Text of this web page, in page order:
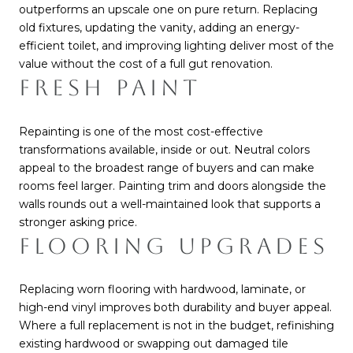
outperforms an upscale one on pure return. Replacing
old fixtures, updating the vanity, adding an energy-
efficient toilet, and improving lighting deliver most of the
value without the cost of a full gut renovation.
FRESH PAINT
Repainting is one of the most cost-effective
transformations available, inside or out. Neutral colors
appeal to the broadest range of buyers and can make
rooms feel larger. Painting trim and doors alongside the
walls rounds out a well-maintained look that supports a
stronger asking price.
FLOORING UPGRADES
Replacing worn flooring with hardwood, laminate, or
high-end vinyl improves both durability and buyer appeal.
Where a full replacement is not in the budget, refinishing
existing hardwood or swapping out damaged tile